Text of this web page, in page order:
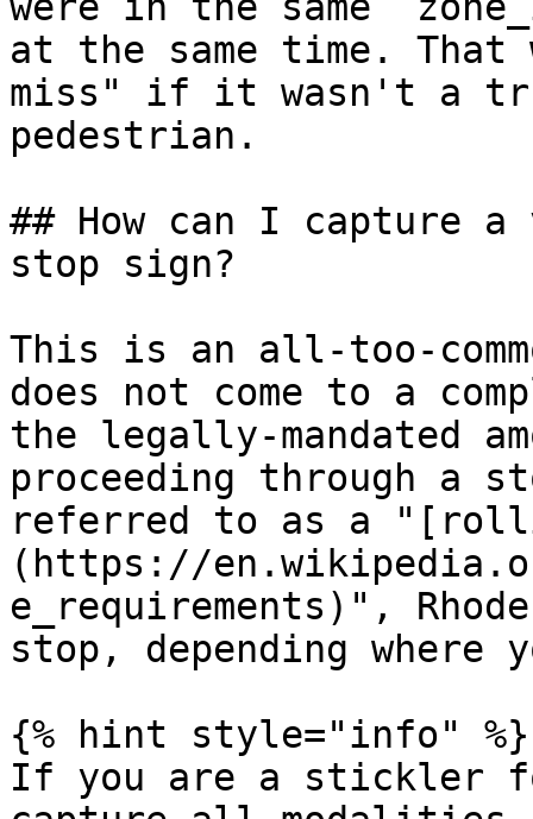
at the same time. That
miss" if it wasn't a
pedestrian.
## How can I capture
stop sign?
This is an all-too-
does not come to a
the legally-mandated
proceeding through a
referred to as a
(https://
e_requirements)",
stop, depending where
{% hint style="info" %}
If you are a stickler